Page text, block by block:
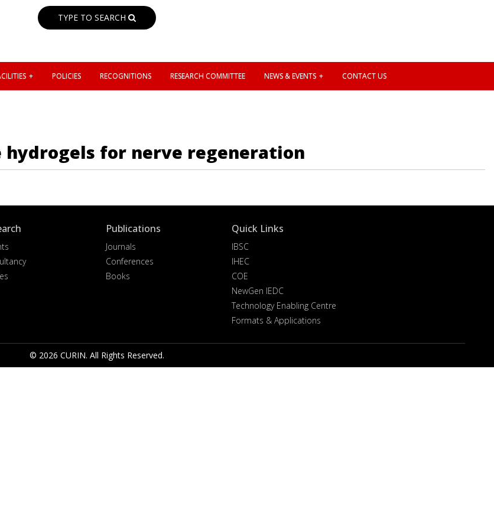
TYPE TO SEARCH
POLICIES RECOGNITIONS RESEARCH COMMITTEE NEWS & EVENTS CONTACT US
hydrogels for nerve regeneration
Publications
Journals
Conferences
Books
Quick Links
IBSC
IHEC
COE
NewGen IEDC
Technology Enabling Centre
Formats & Applications
© 2026 CURIN. All Rights Reserved.